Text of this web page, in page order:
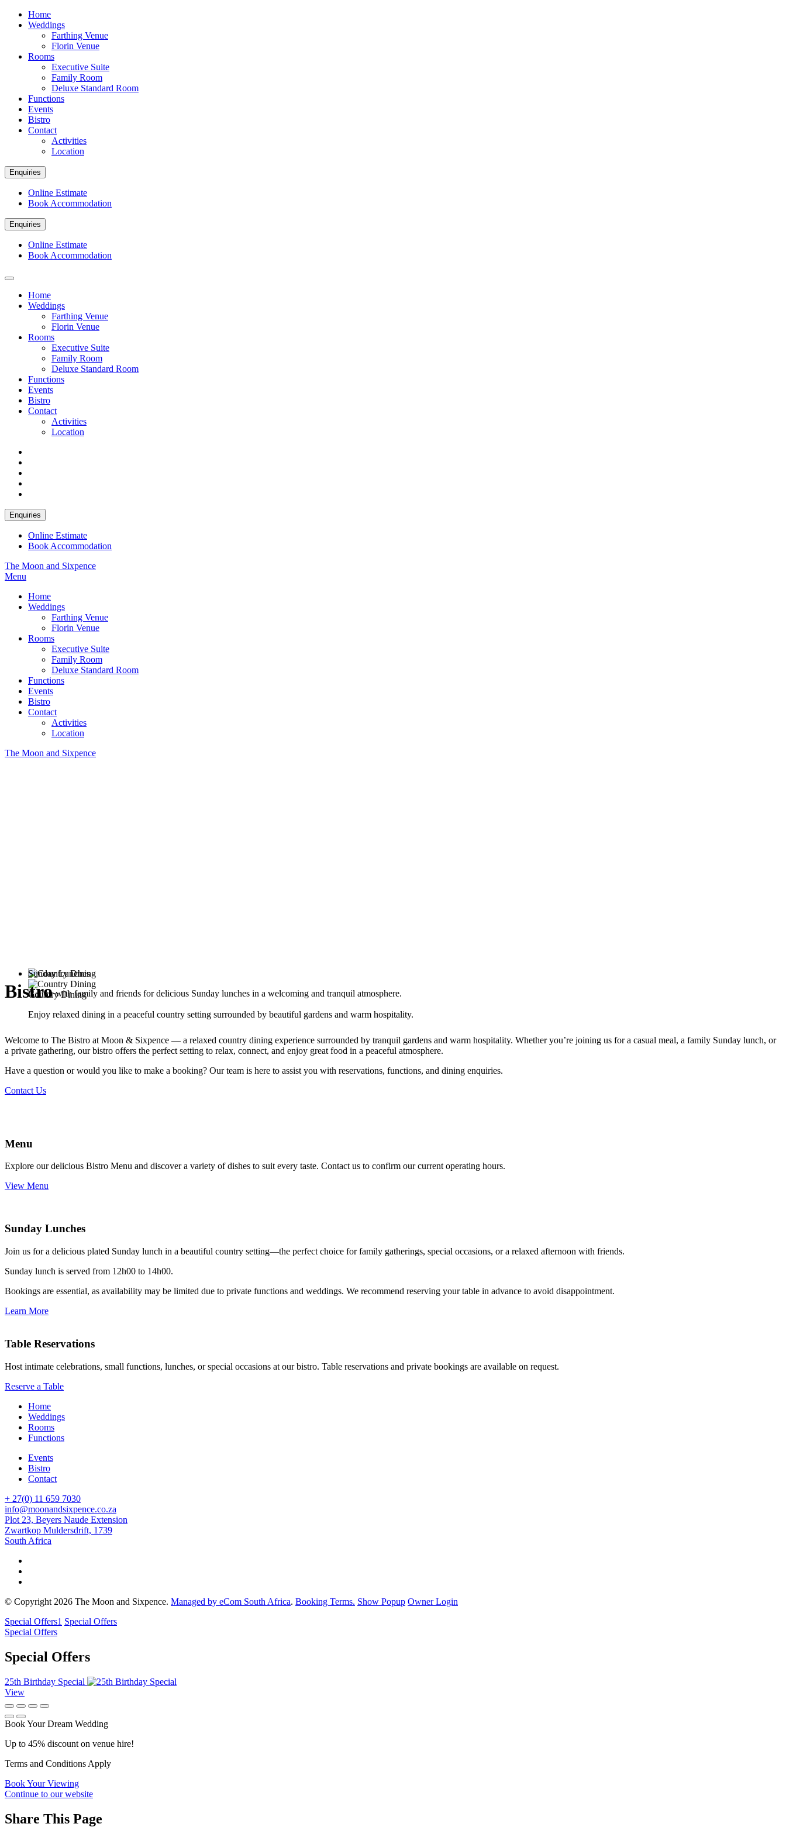
Home
Weddings
Farthing Venue
Florin Venue
Rooms
Executive Suite
Family Room
Deluxe Standard Room
Functions
Events
Bistro
Contact
Activities
Location
Enquiries
Online Estimate
Book Accommodation
Enquiries
Online Estimate
Book Accommodation
Home
Weddings
Farthing Venue
Florin Venue
Rooms
Executive Suite
Family Room
Deluxe Standard Room
Functions
Events
Bistro
Contact
Activities
Location
Enquiries
Online Estimate
Book Accommodation
The Moon and Sixpence
Menu
Home
Weddings
Farthing Venue
Florin Venue
Rooms
Executive Suite
Family Room
Deluxe Standard Room
Functions
Events
Bistro
Contact
Activities
Location
The Moon and Sixpence
Country Dining
Enjoy relaxed dining in a peaceful country setting surrounded by beautiful gardens and warm hospitality.
Sunday Lunches
Gather with family and friends for delicious Sunday lunches in a welcoming and tranquil atmosphere.
Bistro
Welcome to The Bistro at Moon & Sixpence — a relaxed country dining experience surrounded by tranquil gardens and warm hospitality. Whether you’re joining us for a casual meal, a family Sunday lunch, or
a private gathering, our bistro offers the perfect setting to relax, connect, and enjoy great food in a peaceful atmosphere.
Have a question or would you like to make a booking? Our team is here to assist you with reservations, functions, and dining enquiries.
Contact Us
Menu
Explore our delicious Bistro Menu and discover a variety of dishes to suit every taste. Contact us to confirm our current operating hours.
View Menu
Sunday Lunches
Join us for a delicious plated Sunday lunch in a beautiful country setting—the perfect choice for family gatherings, special occasions, or a relaxed afternoon with friends.
Sunday lunch is served from 12h00 to 14h00.
Bookings are essential, as availability may be limited due to private functions and weddings. We recommend reserving your table in advance to avoid disappointment.
Learn More
Table Reservations
Host intimate celebrations, small functions, lunches, or special occasions at our bistro. Table reservations and private bookings are available on request.
Reserve a Table
Home
Weddings
Rooms
Functions
Events
Bistro
Contact
+ 27(0) 11 659 7030
info@moonandsixpence.co.za
Plot 23, Beyers Naude Extension
Zwartkop Muldersdrift, 1739
South Africa
© Copyright 2026 The Moon and Sixpence. Managed by eCom South Africa. Booking Terms. Show Popup Owner Login
Special Offers1 Special Offers
Special Offers
Special Offers
25th Birthday Special
View
Book Your Dream Wedding
Up to 45% discount on venue hire!
Terms and Conditions Apply
Book Your Viewing
Continue to our website
Share This Page